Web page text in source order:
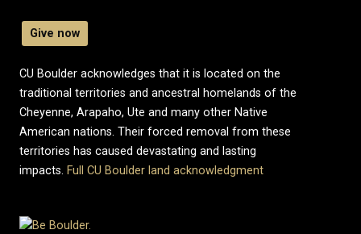
Give now
CU Boulder acknowledges that it is located on the
traditional territories and ancestral homelands of the
Cheyenne, Arapaho, Ute and many other Native
American nations. Their forced removal from these
territories has caused devastating and lasting
impacts. Full CU Boulder land acknowledgment